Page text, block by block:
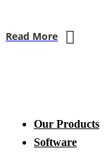
Read More
Our Products
Software